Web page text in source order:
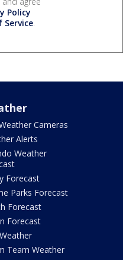
Policy
Service.
Cameras
Alerts
Weather
Forecast
Parks Forecast
Forecast
Forecast
Team Weather